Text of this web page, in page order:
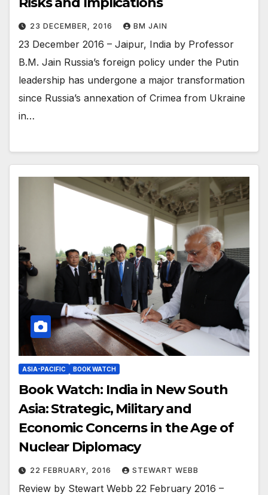
23 DECEMBER, 2016 BM JAIN
23 December 2016 – Jaipur, India by Professor
B.M. Jain Russia’s foreign policy under the Putin
leadership has undergone a major transformation
since Russia’s annexation of Crimea from Ukraine
in…
ASIA-PACIFIC BOOK WATCH
Book Watch: India in New South
Asia: Strategic, Military and
Economic Concerns in the Age of
Nuclear Diplomacy
22 FEBRUARY, 2016 STEWART WEBB
Review by Stewart Webb 22 February 2016 –